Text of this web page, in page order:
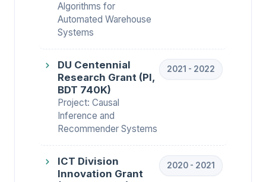
Algorithms for
Automated Warehouse
Systems
DU Centennial
Research Grant (PI,
BDT 740K)
Project: Causal
Inference and
Recommender Systems
2021 - 2022
ICT Division
Innovation Grant
2020 - 2021